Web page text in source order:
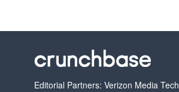
Editorial Partners: Verizon Media Tech